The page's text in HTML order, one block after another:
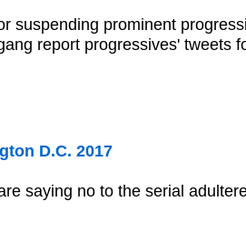
suspending prominent
report progressives' tweets
D.C. 2017
saying no to the serial